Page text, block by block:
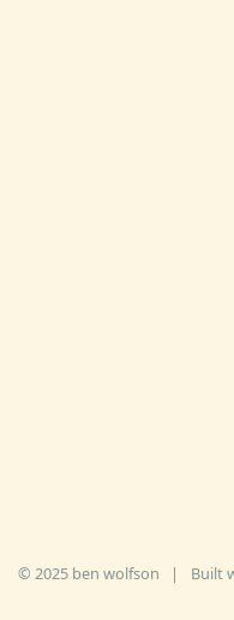
© 2025 ben wolfson | Built